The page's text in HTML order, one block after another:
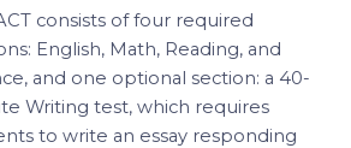
consists of four required
English, Math, Reading, and
and one optional section: a 40-
Writing test, which requires
to write an essay responding